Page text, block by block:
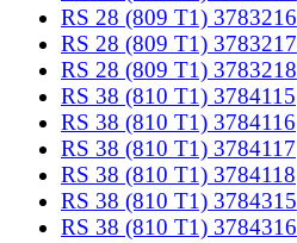
RS 28 (809 T1) 3783216
RS 28 (809 T1) 3783217
RS 28 (809 T1) 3783218
RS 38 (810 T1) 3784115
RS 38 (810 T1) 3784116
RS 38 (810 T1) 3784117
RS 38 (810 T1) 3784118
RS 38 (810 T1) 3784315
RS 38 (810 T1) 3784316